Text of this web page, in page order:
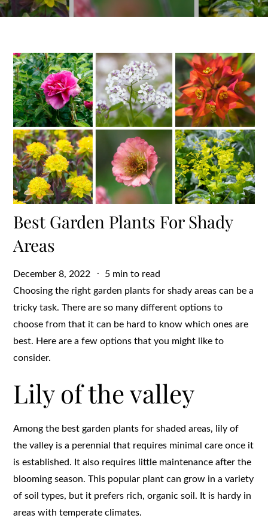
Best Garden Plants For Shady
Areas
Posted
on
December 8, 2022
5 min to read
Choosing the right garden plants for shady areas can be a
tricky task. There are so many different options to
choose from that it can be hard to know which ones are
best. Here are a few options that you might like to
consider.
Lily of the valley
Among the best garden plants for shaded areas, lily of
the valley is a perennial that requires minimal care once it
is established. It also requires little maintenance after the
blooming season. This popular plant can grow in a variety
of soil types, but it prefers rich, organic soil. It is hardy in
areas with temperate climates.